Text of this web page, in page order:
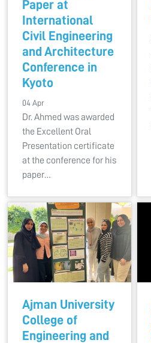
Paper at
International
Civil Engineering
and Architecture
Conference in
Kyoto
04 Apr
Dr. Ahmed was awarded
the Excellent Oral
Presentation certificate
at the conference for his
paper…
Ajman University
College of
Engineering and